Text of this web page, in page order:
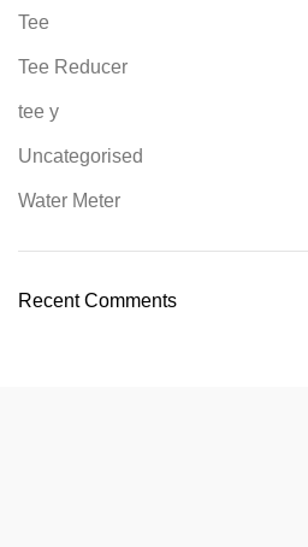
Tee
Tee Reducer
tee y
Uncategorised
Water Meter
Recent Comments